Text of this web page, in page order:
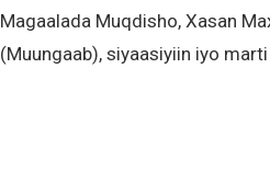
Magaalada Muqdisho, Xasan
(Muungaab), siyaasiyiin iyo